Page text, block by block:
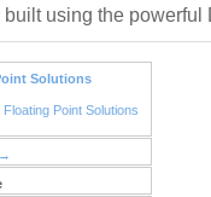
built using the powerful
Solutions
Point Solutions